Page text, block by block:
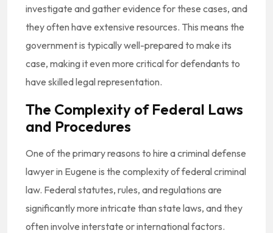
investigate and gather evidence for these cases, and
they often have extensive resources. This means the
government is typically well-prepared to make its
case, making it even more critical for defendants to
have skilled legal representation.
The Complexity of Federal Laws
and Procedures
One of the primary reasons to hire acriminal defense
lawyer in Eugene is the complexity of federal criminal
law. Federal statutes, rules, and regulations are
significantly more intricate than state laws, and they
often involve interstate or international factors.